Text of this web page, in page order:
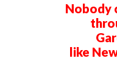
Nobody
like